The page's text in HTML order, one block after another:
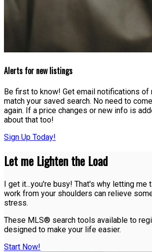
Alerts for new listings
Be first to know! Get email notifications
match your saved search. No need to
again. If a price changes or new info is
about that too!
Sign Up Today!
Let me Lighten the Load
I get it...you're busy! That's why letting me
work from your shoulders can relieve
stress.
These MLS® search tools available to
designed to make your life easier.
Start Now!